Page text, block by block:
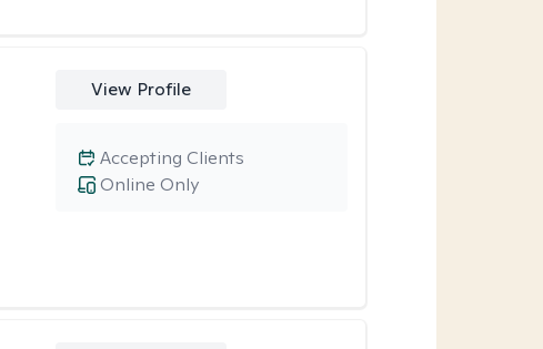
View Profile
Online Only
Accepting Clients